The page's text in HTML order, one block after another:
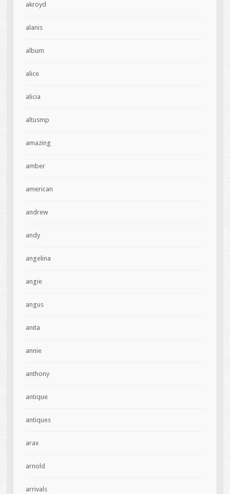
akroyd
alanis
album
alice
alicia
altusmp
amazing
amber
american
andrew
andy
angelina
angie
angus
anita
annie
anthony
antique
antiques
arax
arnold
arrivals